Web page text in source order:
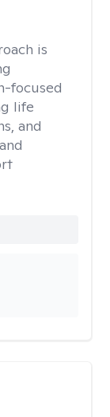
is
focused
life
and